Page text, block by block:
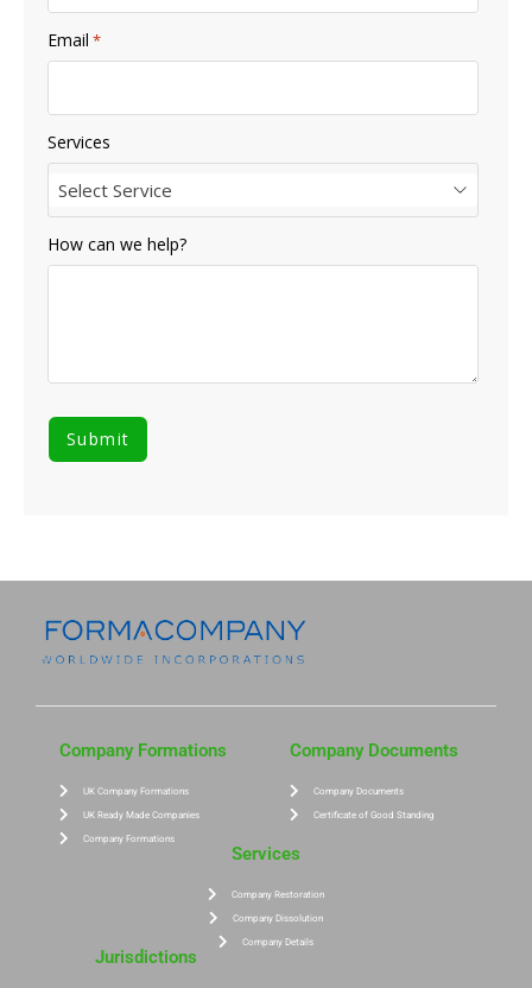
Email *
Services
Select Service
How can we help?
Company Formations
UK Company Formations
UK Ready Made Companies
Company Formations
Company Documents
Company Documents
Certificate of Good Standing
Services
Company Restoration
Company Dissolution
Company Details
Jurisdictions